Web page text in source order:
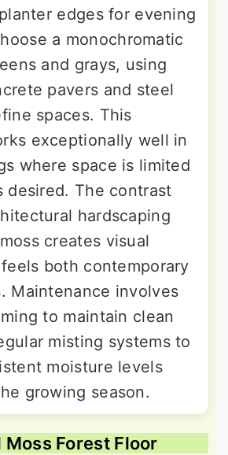
edges for evening
a monochromatic
and grays, using
pavers and steel
spaces. This
exceptionally well in
where space is limited
desired. The contrast
hardscaping
creates visual
both contemporary
Maintenance involves
to maintain clean
misting systems to
moisture levels
growing season.
Moss Forest Floor